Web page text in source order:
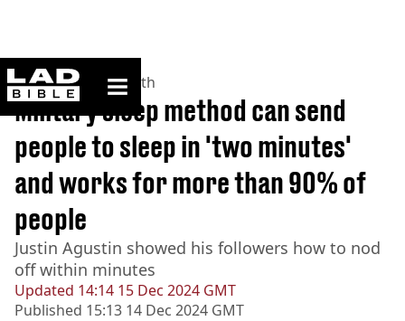
ladbible homepage
Home>News >Health
Updated 14:14 15 Dec 2024 GMT
Published 15:13 14 Dec 2024 GMT
Military sleep method can send
people to sleep in 'two minutes'
and works for more than 90% of
people
Justin Agustin showed his followers how to nod
off within minutes